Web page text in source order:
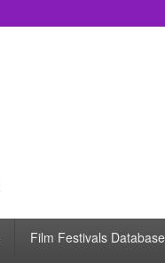
Film Festivals Database